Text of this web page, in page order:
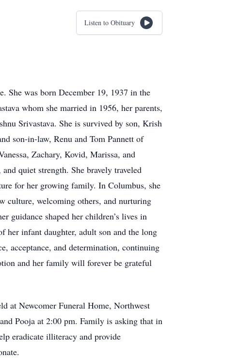
Listen to Obituary
She was born December 19, 1937 in the
whom she married in 1956, her parents,
Srivastava. She is survived by son, Krish
son-in-law, Renu and Tom Pannett of
Zachary, Kovid, Marissa, and
quiet strength. She bravely traveled
for her growing family. In Columbus, she
culture, welcoming others, and nurturing
guidance shaped her children’s lives in
her infant daughter, adult son and the long
acceptance, and determination, continuing
and her family will forever be grateful
at Newcomer Funeral Home, Northwest
Pooja at 2:00 pm. Family is asking that in
eradicate illiteracy and provide